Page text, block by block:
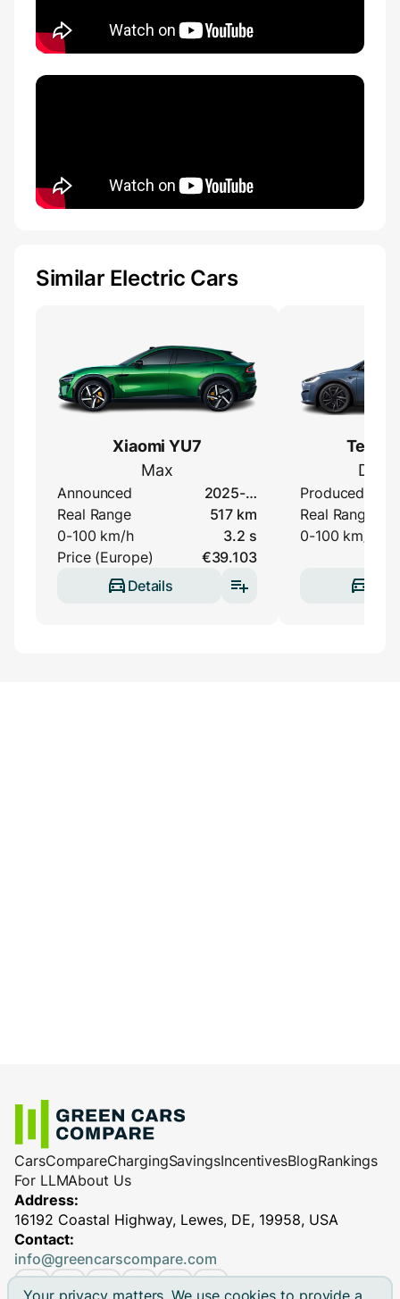
Your privacy matters. We use cookies to provide a
Similar Electric Cars
Xiaomi YU7
Max
Announced
2025-…
Real Range
517 km
0-100 km/h
3.2 s
Price (Europe)
€39.103
Details
Tesla
Dual
Produced
Real Range
0-100 km/h
CarsCompareChargingSavingsIncentivesBlogRankings
For LLMAbout Us
Address:
16192 Coastal Highway, Lewes, DE, 19958, USA
Contact:
info@greencarscompare.com